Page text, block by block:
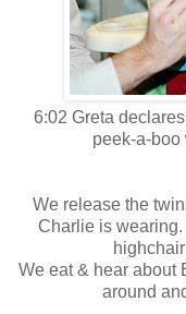
6:02 Greta
peek-a-boo
We release the
Charlie is
We eat & hear about
around